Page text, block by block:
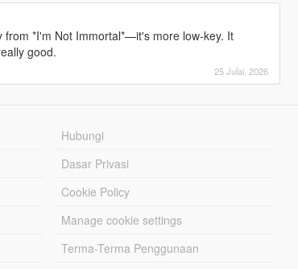
from *I'm Not Immortal*—it's more low-key. It
good.
25 Julai, 2026
Hubungi
Dasar Privasi
Cookie Policy
Manage cookie settings
Terma-Terma Penggunaan